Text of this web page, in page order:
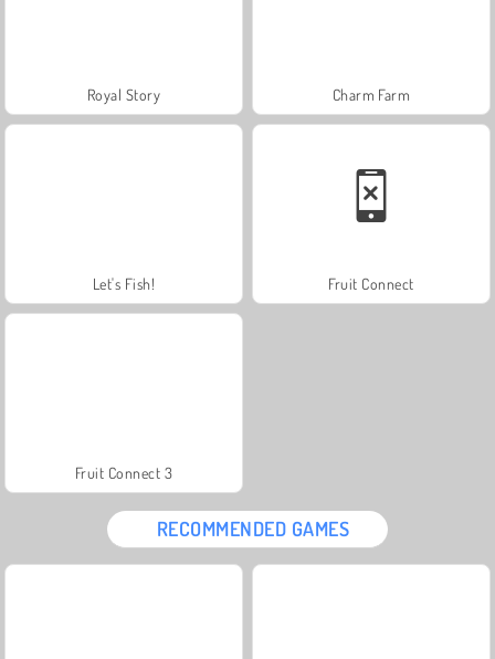
Royal Story Charm Farm
Let's Fish! Fruit Connect
Fruit Connect 3
RECOMMENDED GAMES